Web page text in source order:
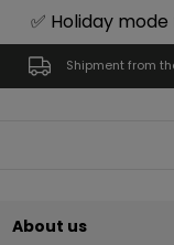
✅ Holiday
Shipment from
About us